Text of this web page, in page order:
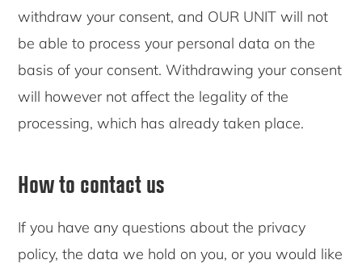
withdraw your consent, and OUR UNIT will not
be able to process your personal data on the
basis of your consent. Withdrawing your consent
will however not affect the legality of the
processing, which has already taken place.
How to contact us
If you have any questions about the privacy
policy, the data we hold on you, or you would like